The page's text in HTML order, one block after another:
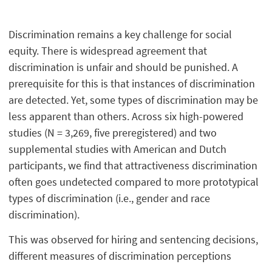
Discrimination remains a key challenge for social
equity. There is widespread agreement that
discrimination is unfair and should be punished. A
prerequisite for this is that instances of discrimination
are detected. Yet, some types of discrimination may be
less apparent than others. Across six high-powered
studies (N = 3,269, five preregistered) and two
supplemental studies with American and Dutch
participants, we find that attractiveness discrimination
often goes undetected compared to more prototypical
types of discrimination (i.e., gender and race
discrimination).
This was observed for hiring and sentencing decisions,
different measures of discrimination perceptions